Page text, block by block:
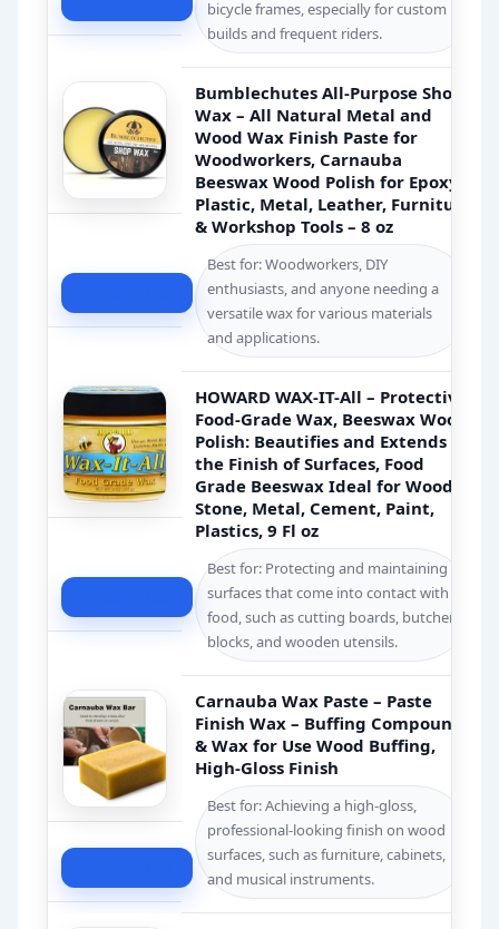
bicycle frames, especially for custom
builds and frequent riders.
Bumblechutes All-Purpose Shop
Wax – All Natural Metal and
Wood Wax Finish Paste for
Woodworkers, Carnauba
Beeswax Wood Polish for Epoxy,
Plastic, Metal, Leather, Furniture
& Workshop Tools – 8 oz
Best for: Woodworkers, DIY
enthusiasts, and anyone needing a
versatile wax for various materials
and applications.
HOWARD WAX-IT-All – Protective
Food-Grade Wax, Beeswax Wood
Polish: Beautifies and Extends
the Finish of Surfaces, Food
Grade Beeswax Ideal for Wood,
Stone, Metal, Cement, Paint,
Plastics, 9 Fl oz
Best for: Protecting and maintaining
surfaces that come into contact with
food, such as cutting boards, butcher
blocks, and wooden utensils.
Carnauba Wax Paste – Paste
Finish Wax – Buffing Compounds
& Wax for Use Wood Buffing,
High-Gloss Finish
Best for: Achieving a high-gloss,
professional-looking finish on wood
surfaces, such as furniture, cabinets,
and musical instruments.